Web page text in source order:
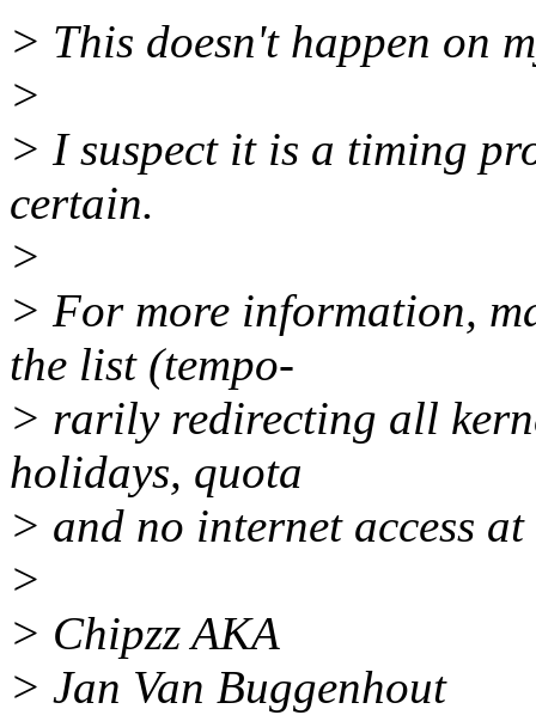
> This doesn't happen on
>
> I suspect it is a timing
certain.
>
> For more information,
the list (tempo-
> rarily redirecting all
holidays, quota
> and no internet access at
>
> Chipzz AKA
> Jan Van Buggenhout